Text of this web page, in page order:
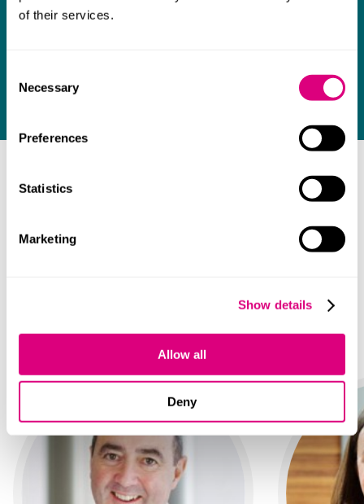
of their services.
Selection
Necessary
Preferences
Statistics
Marketing
Show details
Allow all
Deny
Our team of legal experts are here to support
you. Contact one of our lawyers today.
Contact us
FAQ
Do you advise in Cantonese and Mandarin?
Your main contacts